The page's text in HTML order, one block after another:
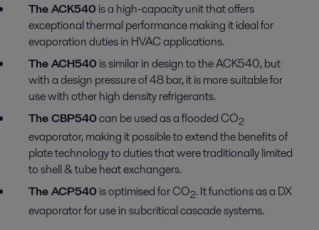
The ACK540is a high-capacity unit that offers
exceptional thermal performance making it ideal for
evaporation duties in HVAC applications.
The ACH540is similar in design to the ACK540, but
with a design pressure of 48 bar, it is more suitable for
use with other high density refrigerants.
The CBP540can be used as a flooded CO2
evaporator, making it possible to extend the benefits of
plate technology to duties that were traditionally limited
to shell & tube heat exchangers.
The ACP540is optimised for CO2. It functions as a DX
evaporator for use in subcritical cascade systems.